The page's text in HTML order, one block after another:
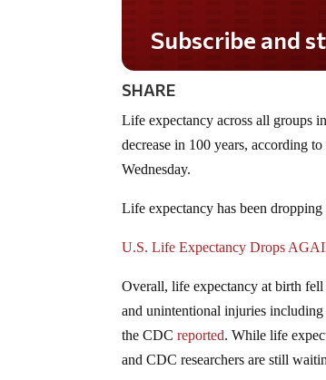
Subscribe and stay
SHARE
Life expectancy across all groups
decrease in 100 years, according
Wednesday.
Life expectancy has been
U.S. Life Expectancy Drops
Overall, life expectancy at birth
and unintentional injuries including
the CDCreported. While life
and CDC researchers are still